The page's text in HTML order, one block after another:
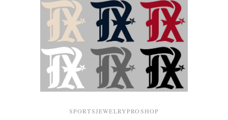
SPORTSJEWELRYPROSHOP